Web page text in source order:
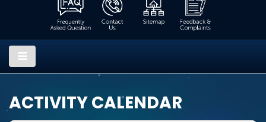
ACTIVITY CALENDAR